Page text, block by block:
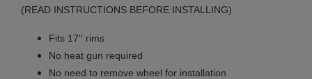
(READ INSTRUCTIONS BEFORE INSTALLING)
Fits 17'' rims
No heat gun required
No need to remove wheel for installation